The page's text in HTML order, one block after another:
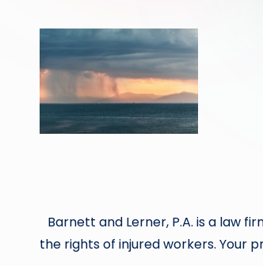
Barnett and Lerner, P.A. is a law
the rights of injured workers. Your